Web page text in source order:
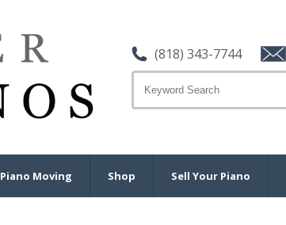
(818) 343-7744
Piano Moving Shop Sell Your Piano